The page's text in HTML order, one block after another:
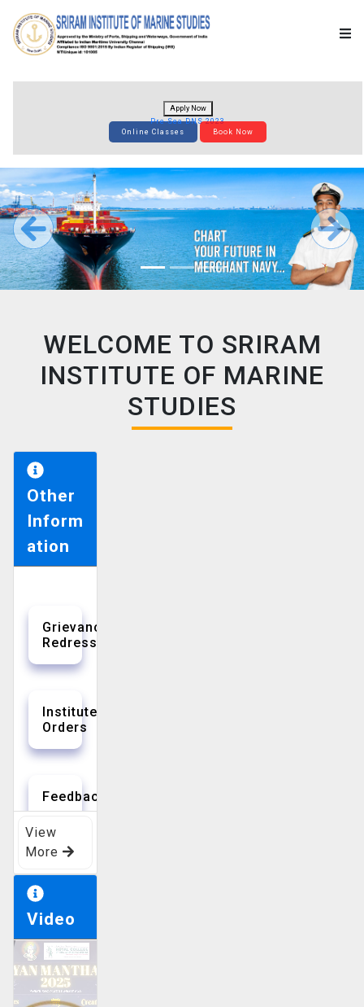
Apply Now
Pre-Sea DNS 2023
Online Classes
Book Now
WELCOME TO SRIRAM
INSTITUTE OF MARINE
STUDIES
Other
Inform
ation
Grievance
Redressal
Institute
Orders
Feedbacks
Helpdesk
View
More
Video